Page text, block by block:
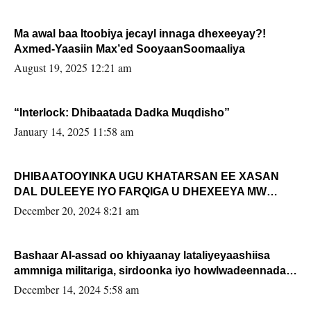
Ma awal baa Itoobiya jecayl innaga dhexeeyay?!
Axmed-Yaasiin Max’ed SooyaanSoomaaliya
August 19, 2025 12:21 am
“Interlock: Dhibaatada Dadka Muqdisho”
January 14, 2025 11:58 am
DHIBAATOOYINKA UGU KHATARSAN EE XASAN
DAL DULEEYE IYO FARQIGA U DHEXEEYA MW
FARMAAJO BAL ISU DHAGEYSTA?
December 20, 2024 8:21 am
Bashaar Al-assad oo khiyaanay lataliyeyaashiisa
ammniga militariga, sirdoonka iyo howlwadeennada
xafiiskiisa
December 14, 2024 5:58 am